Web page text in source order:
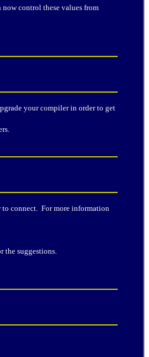
control these values from
your compiler in order to get
to connect. For more information
the suggestions.